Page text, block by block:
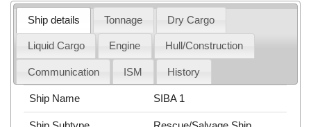
Ship details Tonnage Dry Cargo
Liquid Cargo Engine Hull/Construction
Communication ISM History
Ship Name SIBA 1